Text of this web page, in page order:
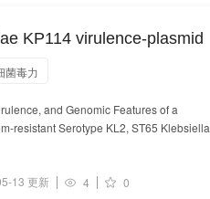
KP114 virulence-plasmid
菌毒力
and Genomic Features of a
resistant Serotype KL2, ST65 Klebsiella
13 更新 4 0